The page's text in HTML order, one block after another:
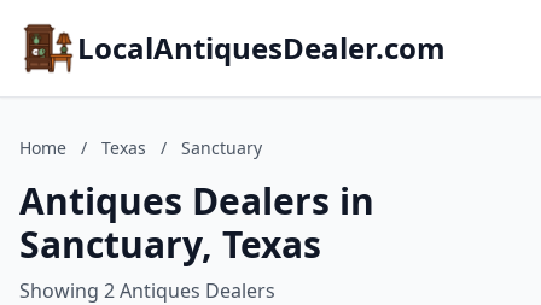
LocalAntiquesDealer.com
Home / Texas / Sanctuary
Antiques Dealers in
Sanctuary, Texas
Showing 2 Antiques Dealers